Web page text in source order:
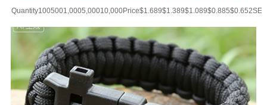
Candle
Quantity1005001,0005,00010,000Price$1.689$1.389$1.089$0.885$0.652SET
colorMaterial:ABSColor:WhiteSize:1.96''X2.95''Imprint:Print